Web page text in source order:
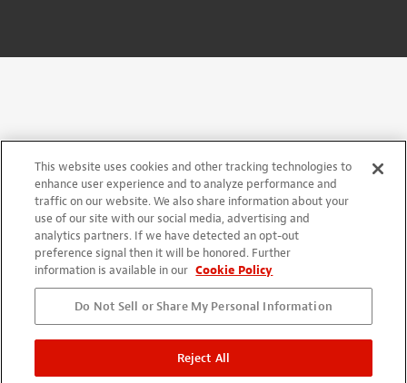
This website uses cookies and other tracking technologies to
enhance user experience and to analyze performance and
traffic on our website. We also share information about your
use of our site with our social media, advertising and
analytics partners. If we have detected an opt-out
preference signal then it will be honored. Further
information is available in our Cookie Policy
Do Not Sell or Share My Personal Information
Reject All